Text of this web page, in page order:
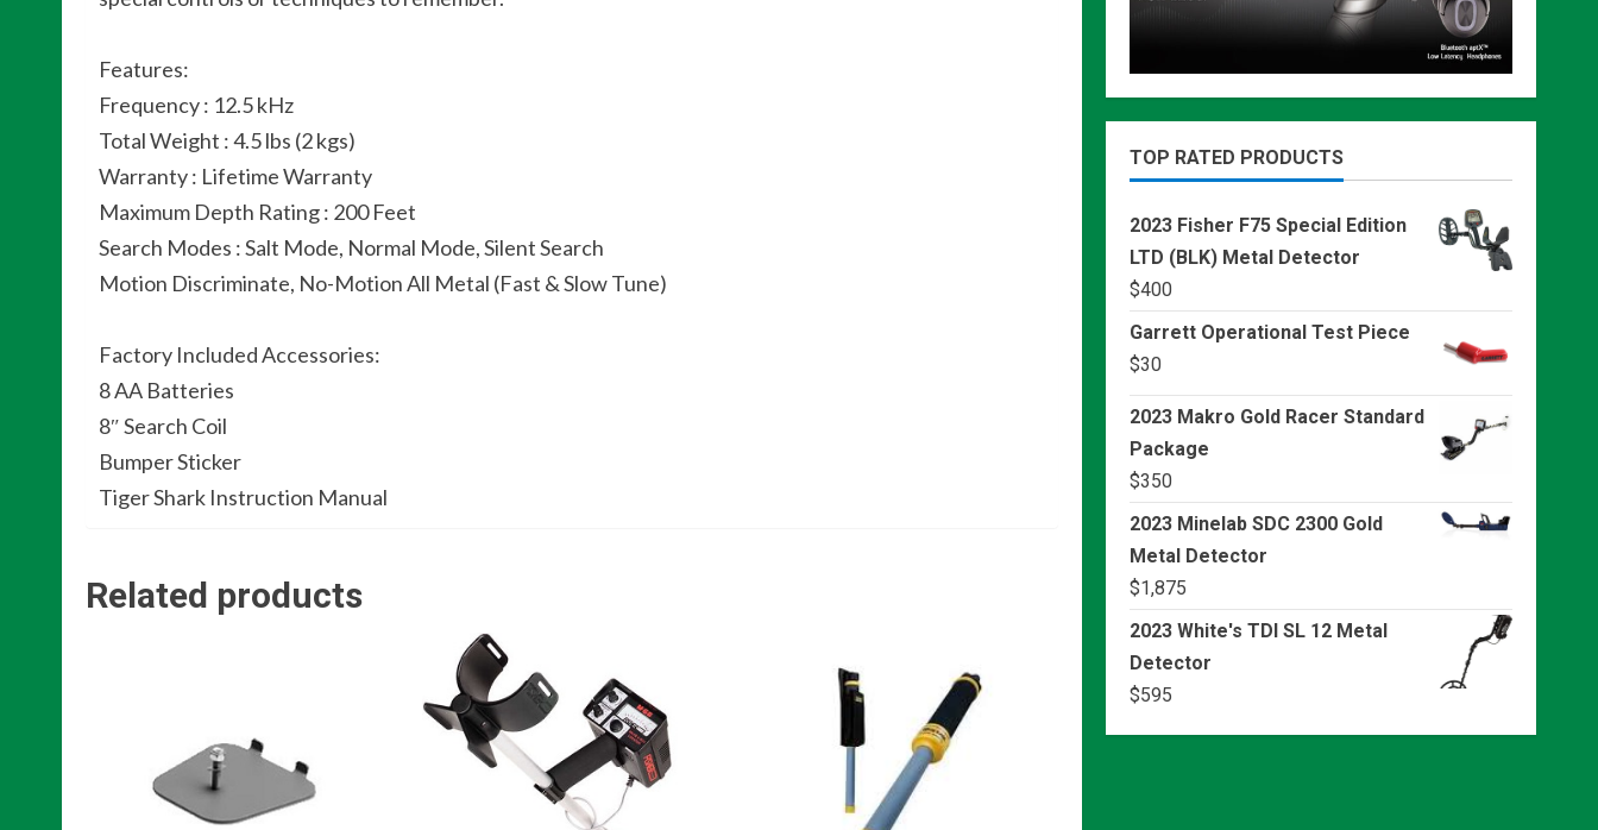
Features:
Frequency : 12.5 kHz
Total Weight : 4.5 lbs (2 kgs)
Warranty : Lifetime Warranty
Maximum Depth Rating : 200 Feet
Search Modes : Salt Mode, Normal Mode, Silent Search
Motion Discriminate, No-Motion All Metal (Fast & Slow Tune)
Factory Included Accessories:
8 AA Batteries
8″ Search Coil
Bumper Sticker
Tiger Shark Instruction Manual
Related products
TOP RATED PRODUCTS
2023 Fisher F75 Special Edition
LTD (BLK) Metal Detector
$400
Garrett Operational Test Piece
$30
2023 Makro Gold Racer Standard
Package
$350
2023 Minelab SDC 2300 Gold
Metal Detector
$1,875
2023 White's TDI SL 12 Metal
Detector
$595